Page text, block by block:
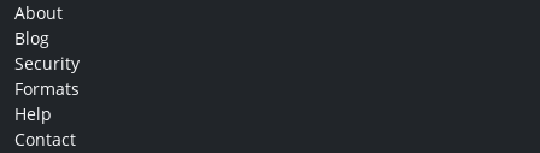
About
Blog
Security
Formats
Help
Contact